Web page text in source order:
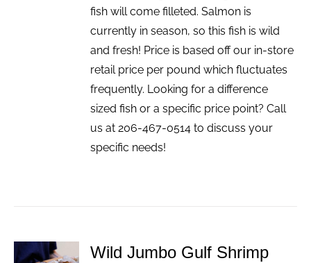
fish will come filleted. Salmon is
currently in season, so this fish is wild
and fresh! Price is based off our in-store
retail price per pound which fluctuates
frequently. Looking for a difference
sized fish or a specific price point? Call
us at 206-467-0514 to discuss your
specific needs!
ADD TO
Wild Jumbo Gulf Shrimp